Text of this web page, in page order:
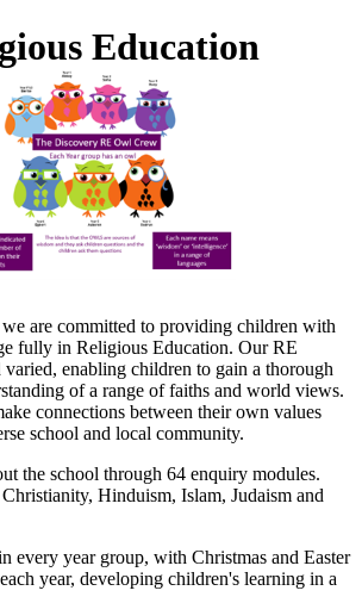
Education
are committed to providing children with
fully in Religious Education. Our RE
enabling children to gain a thorough
of a range of faiths and world views.
connections between their own values
school and local community.
the school through 64 enquiry modules.
Hinduism, Islam, Judaism and
every year group, with Christmas and Easter
year, developing children's learning in a